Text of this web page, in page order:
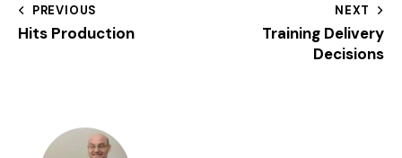
PREVIOUS
Hits Production
NEXT
Training Delivery
Decisions